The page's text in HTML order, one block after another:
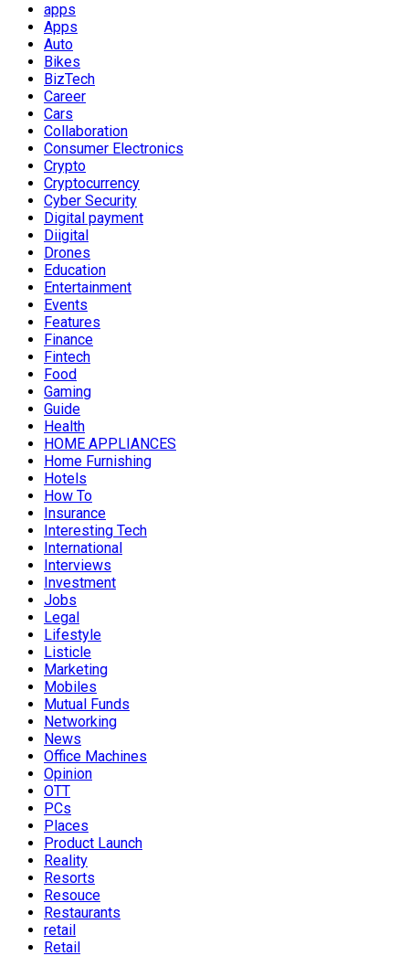
apps
Apps
Auto
Bikes
BizTech
Career
Cars
Collaboration
Consumer Electronics
Crypto
Cryptocurrency
Cyber Security
Digital payment
Diigital
Drones
Education
Entertainment
Events
Features
Finance
Fintech
Food
Gaming
Guide
Health
HOME APPLIANCES
Home Furnishing
Hotels
How To
Insurance
Interesting Tech
International
Interviews
Investment
Jobs
Legal
Lifestyle
Listicle
Marketing
Mobiles
Mutual Funds
Networking
News
Office Machines
Opinion
OTT
PCs
Places
Product Launch
Reality
Resorts
Resouce
Restaurants
retail
Retail